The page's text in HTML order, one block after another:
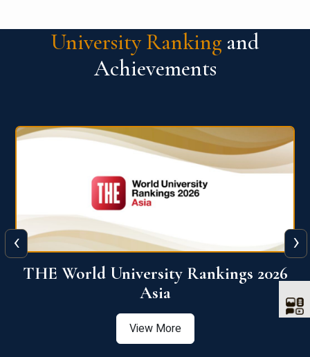
University Ranking and
Achievements
THE World University Rankings 2026
Asia
View More
‹ ›